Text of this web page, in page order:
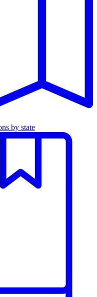
by state